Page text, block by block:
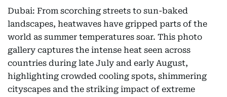
Dubai: From scorching streets to sun-baked
landscapes, heatwaves have gripped parts of the
world as summer temperatures soar. This photo
gallery captures the intense heat seen across
countries during late July and early August,
highlighting crowded cooling spots, shimmering
cityscapes and the striking impact of extreme